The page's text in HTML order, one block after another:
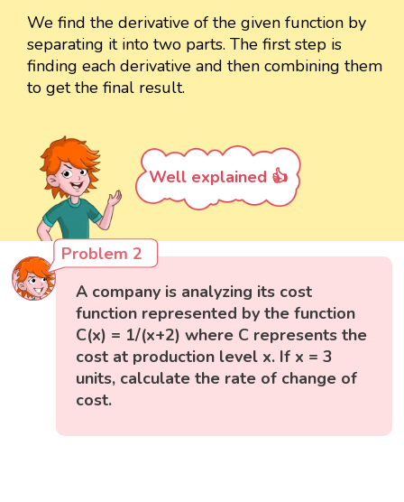
We find the derivative of the given function by
separating it into two parts. The first step is
finding each derivative and then combining them
to get the final result.
Well explained 👍
Problem 2
A company is analyzing its cost
function represented by the function
C(x) = 1/(x+2) where C represents the
cost at production level x. If x = 3
units, calculate the rate of change of
cost.